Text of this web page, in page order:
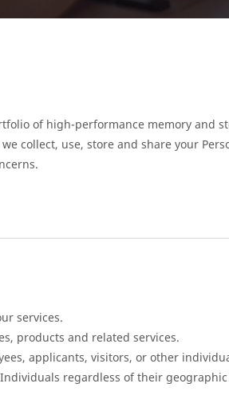
of high-performance memory and
collect, use, store and share your
services.
products and related services.
applicants, visitors, or other
Individuals regardless of their